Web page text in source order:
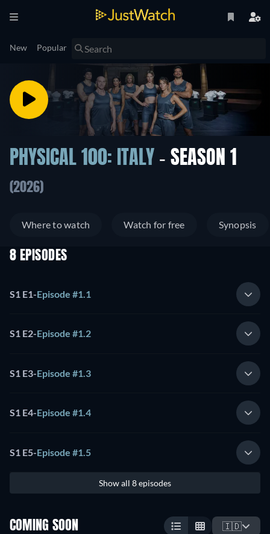
New Popular
PHYSICAL 100: ITALY - SEASON 1
(2026)
Where to watch Watch for free Synopsis
8 EPISODES
S1 E1-Episode #1.1
S1 E2-Episode #1.2
S1 E3-Episode #1.3
S1 E4-Episode #1.4
S1 E5-Episode #1.5
Show all 8 episodes
COMING SOON 🇮🇩